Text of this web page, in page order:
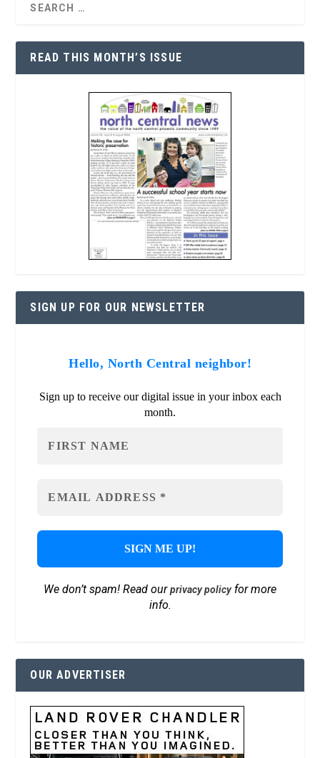
READ THIS MONTH’S ISSUE
SIGN UP FOR OUR NEWSLETTER
Hello, North Central neighbor!
Sign up to receive our digital issue in your inbox each
month.
We don’t spam! Read ourprivacy policyfor more
info.
OUR ADVERTISER